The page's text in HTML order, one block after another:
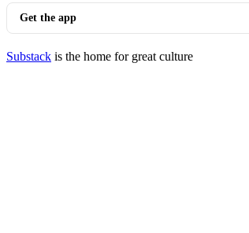
Get the app
Substack is the home for great culture